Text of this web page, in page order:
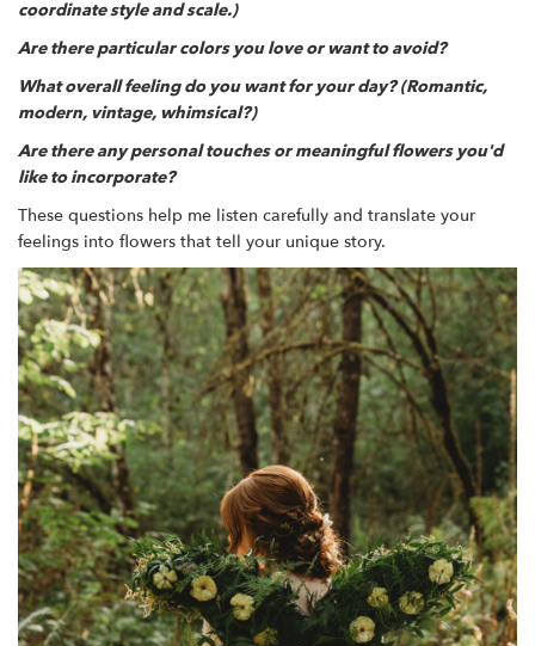
coordinate style and scale.)
Are there particular colors you love or want to avoid?
What overall feeling do you want for your day? (Romantic,
modern, vintage, whimsical?)
Are there any personal touches or meaningful flowers you'd
like to incorporate?
These questions help me listen carefully and translate your
feelings into flowers that tell your unique story.